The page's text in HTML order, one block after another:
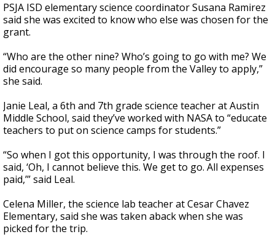
PSJA ISD elementary science coordinator Susana Ramirez
said she was excited to know who else was chosen for the
grant.
“Who are the other nine? Who’s going to go with me? We
did encourage so many people from the Valley to apply,”
she said.
Janie Leal, a 6th and 7th grade science teacher at Austin
Middle School, said they’ve worked with NASA to “educate
teachers to put on science camps for students.”
“So when I got this opportunity, I was through the roof. I
said, ‘Oh, I cannot believe this. We get to go. All expenses
paid,’” said Leal.
Celena Miller, the science lab teacher at Cesar Chavez
Elementary, said she was taken aback when she was
picked for the trip.